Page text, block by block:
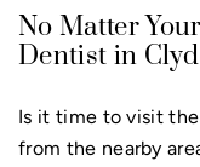
No Matter
Dentist in
Is it time to visit
from the nearby